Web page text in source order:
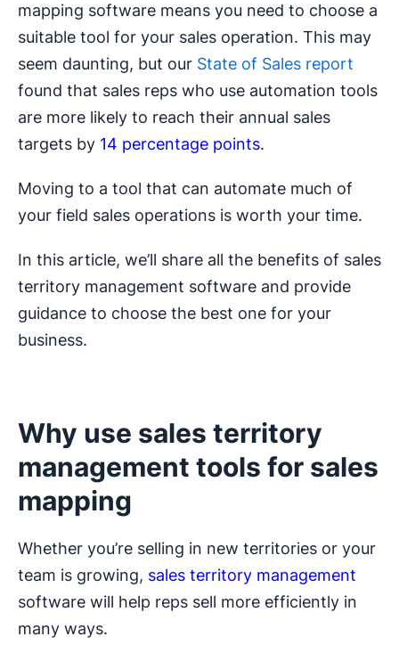
mapping software means you need to choose a
suitable tool for your sales operation. This may
seem daunting, but our State of Sales report
found that sales reps who use automation tools
are more likely to reach their annual sales
targets by 14 percentage points.
Moving to a tool that can automate much of
your field sales operations is worth your time.
In this article, we’ll share all the benefits of sales
territory management software and provide
guidance to choose the best one for your
business.
Why use sales territory
management tools for sales
mapping
Whether you’re selling in new territories or your
team is growing, sales territory management
software will help reps sell more efficiently in
many ways.